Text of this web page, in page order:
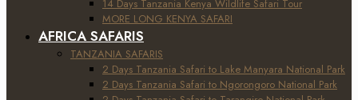
14 Days Tanzania Kenya Wildlife Safari Tour
MORE LONG KENYA SAFARI
AFRICA SAFARIS
TANZANIA SAFARIS
2 Days Tanzania Safari to Lake Manyara National Park
2 Days Tanzania Safari to Ngorongoro National Park